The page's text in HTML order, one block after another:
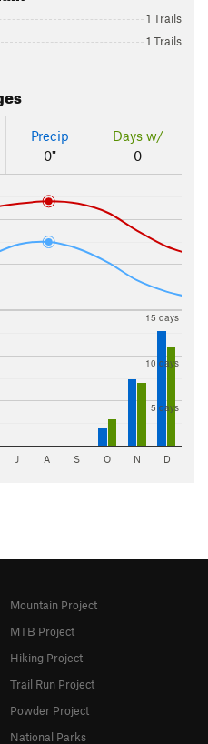
1 Trails
1 Trails
Precip
0"
Days w/
0
5 days
10 days
15 days
J A S O N D
Mountain Project
MTB Project
Hiking Project
Trail Run Project
Powder Project
National Parks